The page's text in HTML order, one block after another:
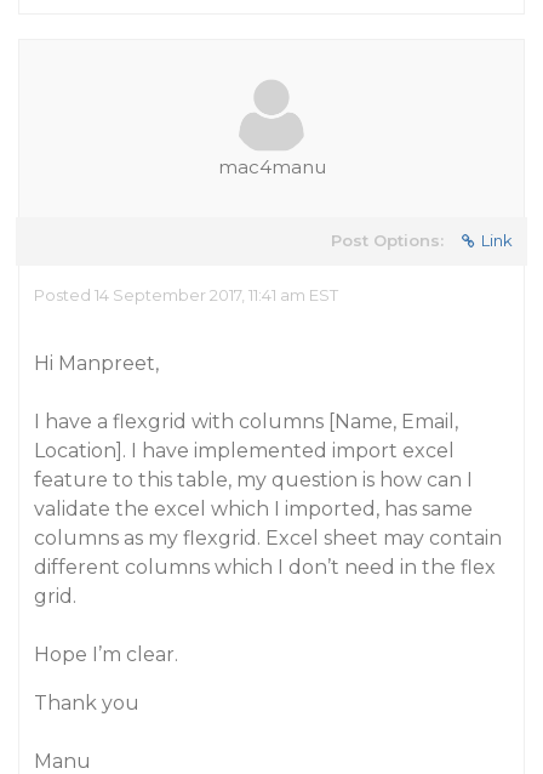
mac4manu
Post Options: Link
Posted 14 September 2017, 11:41 am EST
Hi Manpreet,
I have a flexgrid with columns [Name, Email,
Location]. I have implemented import excel
feature to this table, my question is how can I
validate the excel which I imported, has same
columns as my flexgrid. Excel sheet may contain
different columns which I don’t need in the flex
grid.
Hope I’m clear.
Thank you
Manu